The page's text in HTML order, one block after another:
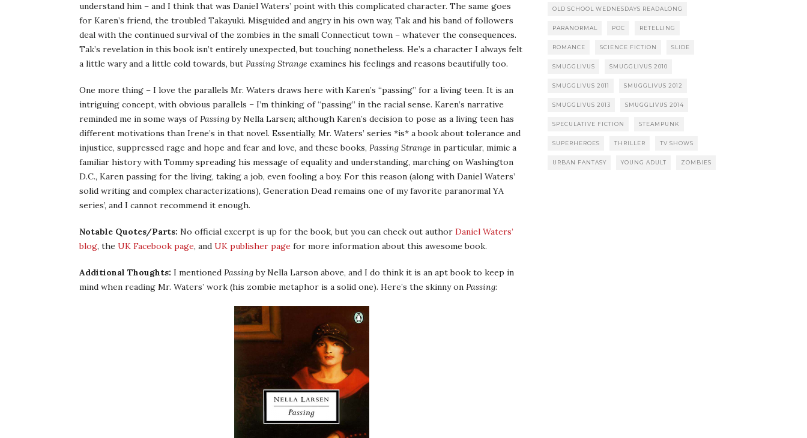
understand him – and I think that was Daniel Waters’ point with this complicated character. The same goes
for Karen’s friend, the troubled Takayuki. Misguided and angry in his own way, Tak and his band of followers
deal with the continued survival of the zombies in the small Connecticut town – whatever the consequences.
Tak’s revelation in this book isn’t entirely unexpected, but touching nonetheless. He’s a character I always felt
a little wary and a little cold towards, but Passing Strange examines his feelings and reasons beautifully too.
One more thing – I love the parallels Mr. Waters draws here with Karen’s “passing” for a living teen. It is an
intriguing concept, with obvious parallels – I’m thinking of “passing” in the racial sense. Karen’s narrative
reminded me in some ways ofPassingby Nella Larsen; although Karen’s decision to pose as a living teen has
different motivations than Irene’s in that novel. Essentially, Mr. Waters’ series *is* a book about tolerance and
injustice, suppressed rage and hope and fear and love, and these books, Passing Strange in particular, mimic a
familiar history with Tommy spreading his message of equality and understanding, marching on Washington
D.C., Karen passing for the living, taking a job, even fooling a boy. For this reason (along with Daniel Waters’
solid writing and complex characterizations), Generation Dead remains one of my favorite paranormal YA
series’, and I cannot recommend it enough.
Notable Quotes/Parts: No official excerpt is up for the book, but you can check out author Daniel Waters’
blog, the UK Facebook page, and UK publisher page for more information about this awesome book.
Additional Thoughts: I mentioned Passingby Nella Larson above, and I do think it is an apt book to keep in
mind when reading Mr. Waters’ work (his zombie metaphor is a solid one). Here’s the skinny on Passing:
OLD SCHOOL WEDNESDAYS READALONG
PARANORMAL POC RETELLING
ROMANCE SCIENCE FICTION SLIDE
SMUGGLIVUS SMUGGLIVUS 2010
SMUGGLIVUS 2011 SMUGGLIVUS 2012
SMUGGLIVUS 2013 SMUGGLIVUS 2014
SPECULATIVE FICTION STEAMPUNK
SUPERHEROES THRILLER TV SHOWS
URBAN FANTASY YOUNG ADULT ZOMBIES